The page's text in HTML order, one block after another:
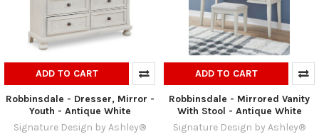
ADD TO CART
Robbinsdale - Dresser, Mirror -
Youth - Antique White
Signature Design by Ashley®
ADD TO CART
Robbinsdale - Mirrored Vanity
With Stool - Antique White
Signature Design by Ashley®